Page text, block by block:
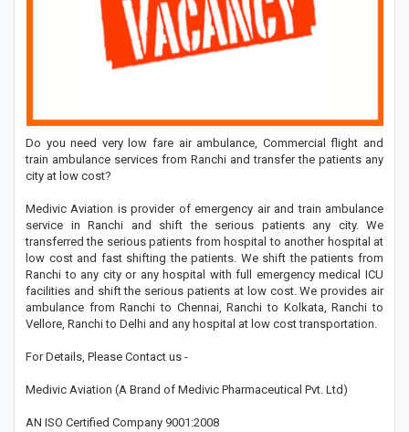
Do you need very low fare air ambulance, Commercial flight and
train ambulance services from Ranchi and transfer the patients any
city at low cost?
Medivic Aviation is provider of emergency air and train ambulance
service in Ranchi and shift the serious patients any city. We
transferred the serious patients from hospital to another hospital at
low cost and fast shifting the patients. We shift the patients from
Ranchi to any city or any hospital with full emergency medical ICU
facilities and shift the serious patients at low cost. We provides air
ambulance from Ranchi to Chennai, Ranchi to Kolkata, Ranchi to
Vellore, Ranchi to Delhi and any hospital at low cost transportation.
For Details, Please Contact us -
Medivic Aviation (A Brand of Medivic Pharmaceutical Pvt. Ltd)
AN ISO Certified Company 9001:2008